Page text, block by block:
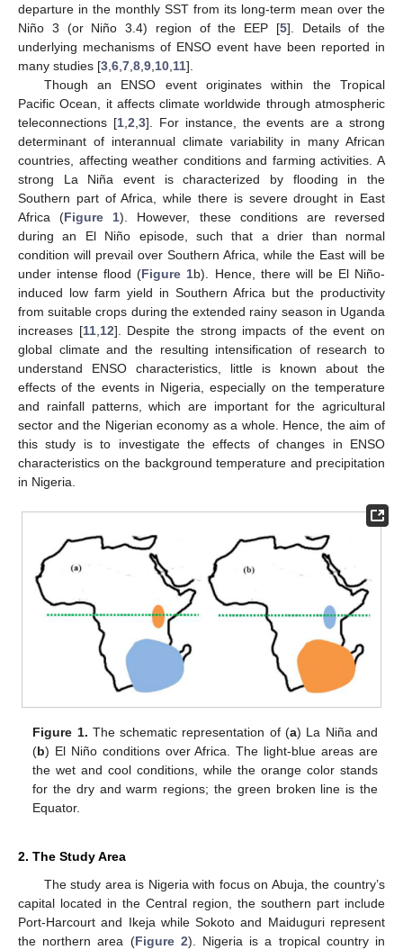
departure in the monthly SST from its long-term mean over the
Niño 3 (or Niño 3.4) region of the EEP [5]. Details of the
underlying mechanisms of ENSO event have been reported in
many studies [3 6 7 8 9 10 11].
Though an ENSO event originates within the Tropical
Pacific Ocean, it affects climate worldwide through atmospheric
teleconnections [1, 2 3]. For instance, the events are a strong
determinant of interannual climate variability in many African
countries, affecting weather conditions and farming activities. A
strong La Niña event is characterized by flooding in the
Southern part of Africa, while there is severe drought in East
Africa (Figure 1). However, these conditions are reversed
during an El Niño episode, such that a drier than normal
condition will prevail over Southern Africa, while the East will be
under intense flood (Figure 1b). Hence, there will be El Niño-
induced low farm yield in Southern Africa but the productivity
from suitable crops during the extended rainy season in Uganda
increases [11, 12]. Despite the strong impacts of the event on
global climate and the resulting intensification of research to
understand ENSO characteristics, little is known about the
effects of the events in Nigeria, especially on the temperature
and rainfall patterns, which are important for the agricultural
sector and the Nigerian economy as a whole. Hence, the aim of
this study is to investigate the effects of changes in ENSO
characteristics on the background temperature and precipitation
in Nigeria.
Figure 1. The schematic representation of (a) La Niña and
(b) El Niño conditions over Africa. The light-blue areas are
the wet and cool conditions, while the orange color stands
for the dry and warm regions; the green broken line is the
Equator.
2. The Study Area
The study area is Nigeria with focus on Abuja, the country’s
capital located in the Central region, the southern part include
Port-Harcourt and Ikeja while Sokoto and Maiduguri represent
the northern area (Figure 2). Nigeria is a tropical country in